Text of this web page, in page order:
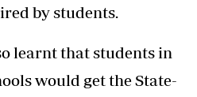
by students.
learnt that students in
would get the State-